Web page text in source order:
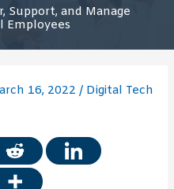
Support, and Manage
Employees
16, 2022/ Digital Tech